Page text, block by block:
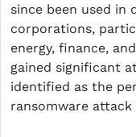
since been used in
corporations,
energy, finance,
gained significant
identified as the
ransomware